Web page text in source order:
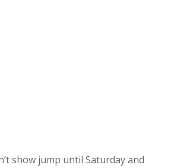
show jump until Saturday and